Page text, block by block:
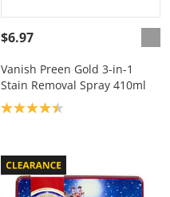
$6.97
Vanish Preen Gold 3-in-1
Stain Removal Spray 410ml
Product rating: 4.4